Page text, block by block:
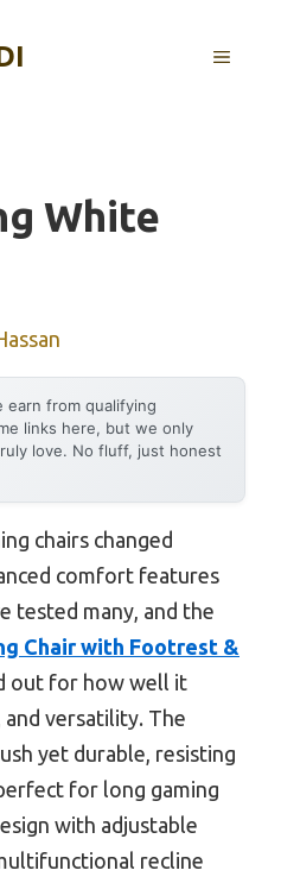
MENU
White
earn from qualifying
links here, but we only
love. No fluff, just honest
chairs changed
comfort features
tested many, and the
Chair with Footrest &
out for how well it
versatility. The
yet durable, resisting
for long gaming
with adjustable
recline